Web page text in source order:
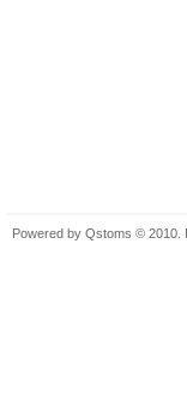
Powered by Qstoms © 2010.